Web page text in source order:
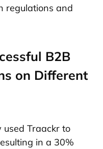
regulations and
B2B
on Different
Traackr to
in a 30%